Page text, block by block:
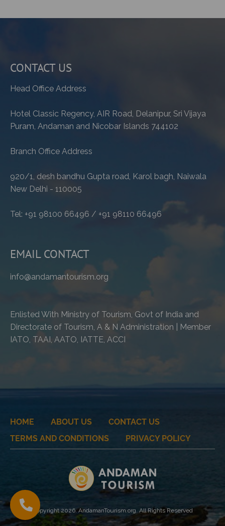
CONTACT US
Head Office Address
Hotel Classic Regency, AIR Road, Delanipur, Sri Vijaya
Puram, Andaman and Nicobar Islands 744102
Branch Office Address
920/1, desh bandhu Gupta road, Karol bagh, Naiwala
New Delhi - 110005
Tel: +91 98100 66496 / +91 98110 66496
EMAIL CONTACT
info@andamantourism.org
Enlisted With Ministry of Tourism, Govt of India and
Directorate of Tourism, A & N Administration | Member
IATO, TAAI, AATO, IATTE, ACCI
HOME ABOUT US
CONTACT US
TERMS AND CONDITIONS
PRIVACY POLICY
Copyright 2026. AndamanTourism.org. All Rights Reserved